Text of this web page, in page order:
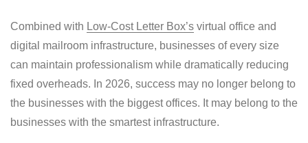
Combined with Low-Cost Letter Box’s virtual office and
digital mailroom infrastructure, businesses of every size
can maintain professionalism while dramatically reducing
fixed overheads. In 2026, success may no longer belong to
the businesses with the biggest offices. It may belong to the
businesses with the smartest infrastructure.